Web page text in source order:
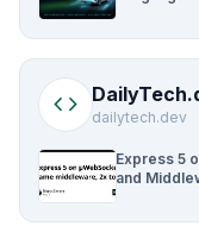
code dailytech.dev
Express 5
and